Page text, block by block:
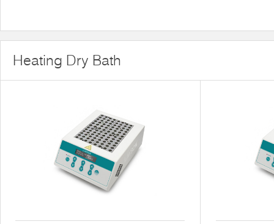
Heating Dry Bath